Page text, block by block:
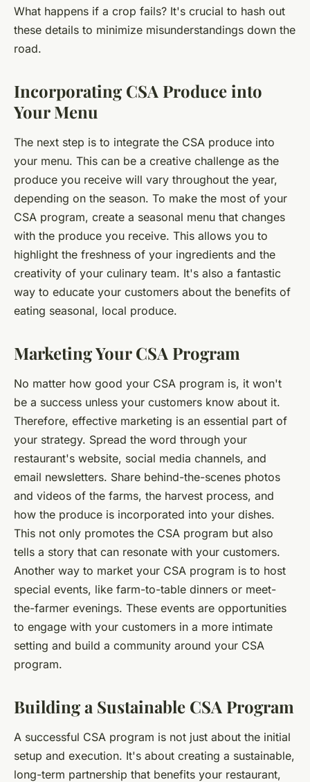
What happens if a crop fails? It's crucial to hash out
these details to minimize misunderstandings down the
road.
Incorporating CSA Produce into
Your Menu
The next step is to integrate the CSA produce into
your menu. This can be a creative challenge as the
produce you receive will vary throughout the year,
depending on the season. To make the most of your
CSA program, create a seasonal menu that changes
with the produce you receive. This allows you to
highlight the freshness of your ingredients and the
creativity of your culinary team. It's also a fantastic
way to educate your customers about the benefits of
eating seasonal, local produce.
Marketing Your CSA Program
No matter how good your CSA program is, it won't
be a success unless your customers know about it.
Therefore, effective marketing is an essential part of
your strategy. Spread the word through your
restaurant's website, social media channels, and
email newsletters. Share behind-the-scenes photos
and videos of the farms, the harvest process, and
how the produce is incorporated into your dishes.
This not only promotes the CSA program but also
tells a story that can resonate with your customers.
Another way to market your CSA program is to host
special events, like farm-to-table dinners or meet-
the-farmer evenings. These events are opportunities
to engage with your customers in a more intimate
setting and build a community around your CSA
program.
Building a Sustainable CSA Program
A successful CSA program is not just about the initial
setup and execution. It's about creating a sustainable,
long-term partnership that benefits your restaurant,